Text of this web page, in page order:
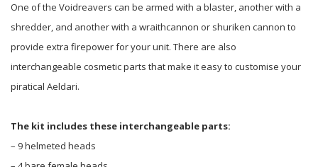
One of the Voidreavers can be armed with a blaster, another with a
shredder, and another with a wraithcannon or shuriken cannon to
provide extra firepower for your unit. There are also
interchangeable cosmetic parts that make it easy to customise your
piratical Aeldari.
The kit includes these interchangeable parts:
– 9 helmeted heads